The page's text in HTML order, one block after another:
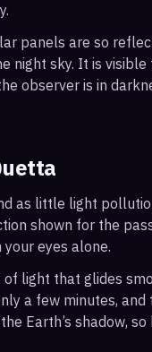
panels are so
night sky. It is
observer is in
as little light
shown for the
eyes alone.
light that glides
a few minutes,
Earth’s shadow,